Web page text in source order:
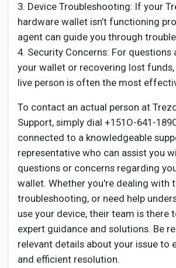
3. Device Troubleshooting: If your
hardware wallet isn’t functioning
agent can guide you through
4. Security Concerns: For questions
your wallet or recovering lost
live person is often the most
To contact an actual person at
Support, simply dial +151O-641-
connected to a knowledgeable
representative who can assist you
questions or concerns regarding
wallet. Whether you're dealing with
troubleshooting, or need help
use your device, their team is there
expert guidance and solutions. Be
relevant details about your issue to
and efficient resolution.